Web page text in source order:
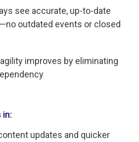
see accurate, up-to-date
outdated events or closed
improves by eliminating
in:
updates and quicker